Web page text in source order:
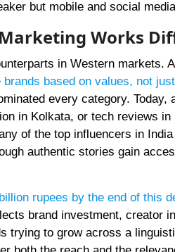
but mobile and social
Works
in Western markets.
brands based on values, not
every category. Today,
in Kolkata, or tech reviews
of the top influencers in
authentic stories gain
rupees by the end of this
brand investment, creator
trying to grow across a